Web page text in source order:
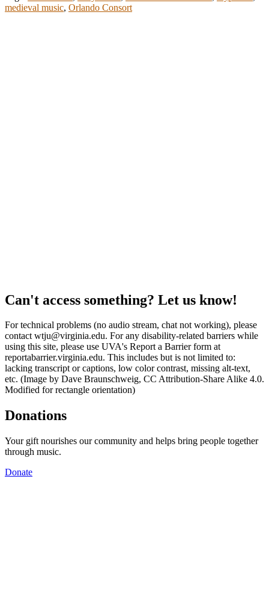
medieval music, Orlando Consort
Can't access something? Let us know!
For technical problems (no audio stream, chat not working), please
contact wtju@virginia.edu. For any disability-related barriers while
using this site, please use UVA's Report a Barrier form at
reportabarrier.virginia.edu. This includes but is not limited to:
lacking transcript or captions, low color contrast, missing alt-text,
etc. (Image by Dave Braunschweig, CC Attribution-Share Alike 4.0.
Modified for rectangle orientation)
Donations
Your gift nourishes our community and helps bring people together
through music.
Donate